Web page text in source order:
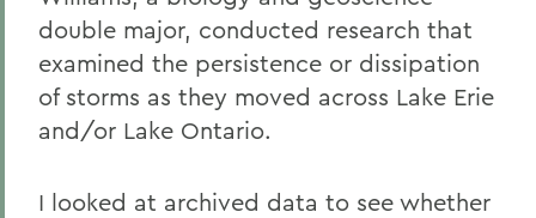
double major, conducted research that
examined the persistence or dissipation
of storms as they moved across Lake Erie
and/or Lake Ontario.
I looked at archived data to see whether